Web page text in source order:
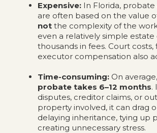
Expensive:In Florida, probate
are often based on the value
notthe complexity of the
even a relatively simple estate
thousands in fees. Court costs,
executor compensation also
Time-consuming:On average,
probate takes 6–12 months.
disputes, creditor claims, or
property involved, it can drag
delaying inheritance, tying up
creating unnecessary stress.